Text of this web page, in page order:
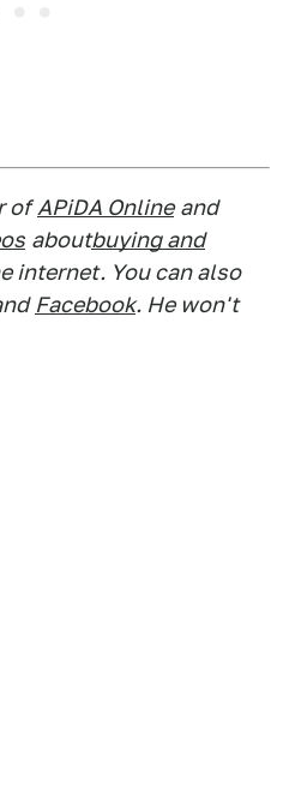
of APiDA Online and
aboutbuying and
internet. You can also
Facebook. He won't